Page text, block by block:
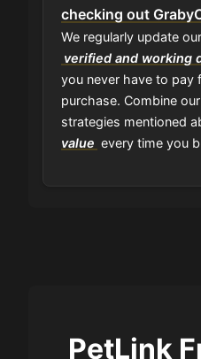
checking out
We regularly update
verified and working
you never have to pay
purchase. Combine
strategies mentioned
value every time you
PetLink